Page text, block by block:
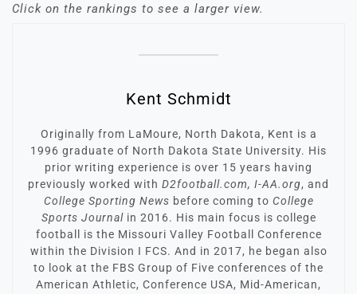
Click on the rankings to see a larger view.
Kent Schmidt
Originally from LaMoure, North Dakota, Kent is a
1996 graduate of North Dakota State University. His
prior writing experience is over 15 years having
previously worked with D2football.com, I-AA.org, and
College Sporting News before coming to College
Sports Journalin 2016. His main focus is college
football is the Missouri Valley Football Conference
within the Division I FCS. And in 2017, he began also
to look at the FBS Group of Five conferences of the
American Athletic, Conference USA, Mid-American,